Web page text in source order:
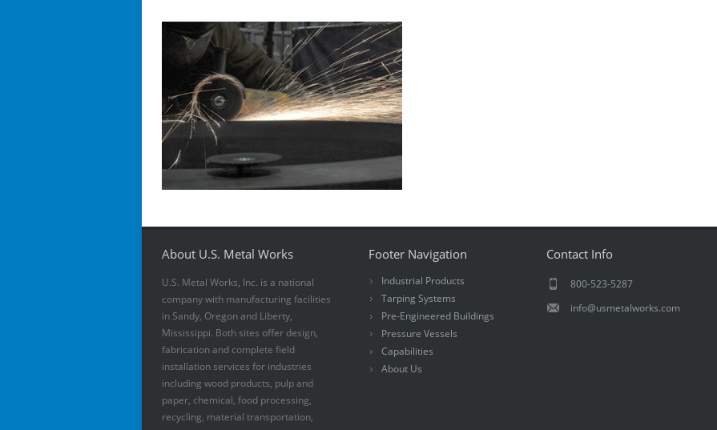
About U.S. Metal Works
U.S. Metal Works, Inc. is a national
company with manufacturing facilities
in Sandy, Oregon and Liberty,
Mississippi. Both sites offer design,
fabrication and complete field
installation services for industries
including wood products, pulp and
paper, chemical, food processing,
recycling, material transportation,
Footer Navigation
Industrial Products
Tarping Systems
Pre-Engineered Buildings
Pressure Vessels
Capabilities
About Us
Contact Info
800-523-5287
info@usmetalworks.com